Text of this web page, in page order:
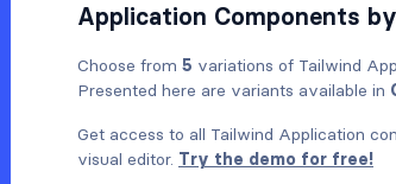
Application Components
Choose from 5 variations of Tailwind
Presented here are variants available in
Get access to all Tailwind Application
visual editor. Try the demo for free!